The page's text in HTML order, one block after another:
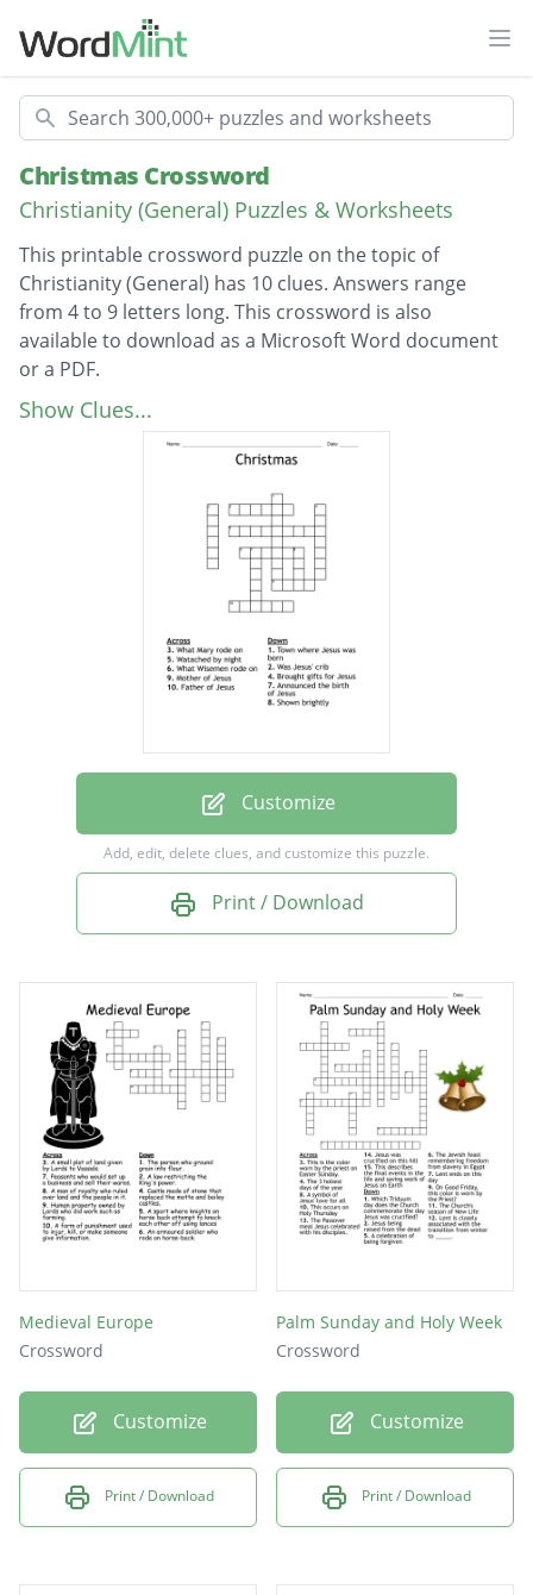
Search
Christmas Crossword
Christianity (General) Puzzles & Worksheets
This printable crossword puzzle on the topic of
Christianity (General) has 10 clues. Answers range
from 4 to 9 letters long. This crossword is also
available to download as a Microsoft Word document
or a PDF.
Description
Mother of Jesus
Father of Jesus
Announced the birth of Jesus
Brought gifts for Jesus
Watached by night
What Wisemen rode on
Town where Jesus was born
Shown brightly
What Mary rode on
Show Clues...
Customize
Add, edit, delete clues, and customize this puzzle.
Print / Download
Medieval Europe
Crossword
Customize
Print / Download
Palm Sunday and Holy Week
Crossword
Customize
Print / Download